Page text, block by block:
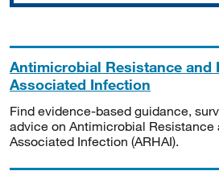
Antimicrobial Resistance and
Associated Infection
Find evidence-based guidance,
advice on Antimicrobial Resistance
Associated Infection (ARHAI).